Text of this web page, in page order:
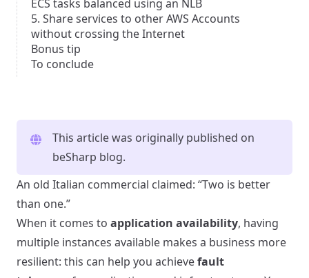
ECS tasks balanced using an NLB
5. Share services to other AWS Accounts
without crossing the Internet
Bonus tip
To conclude
This article was originally published on
beSharp blog.
An old Italian commercial claimed: “Two is better
than one.”
When it comes to application availability, having
multiple instances available makes a business more
resilient: this can help you achievefault